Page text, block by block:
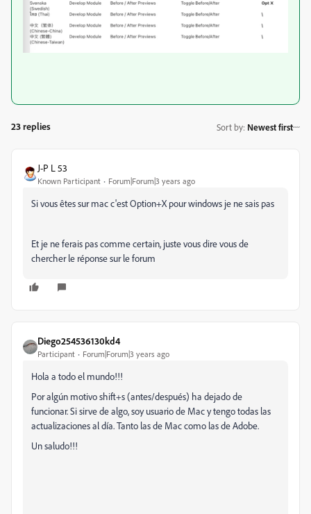
23 replies Sort by: Newest first
J-P L 53
Known Participant Forum|Forum|3 years ago
Si vous êtes sur mac c'est Option+X pour windows je ne sais pas
Et je ne ferais pas comme certain, juste vous dire vous de
chercher le réponse sur le forum
Diego254536130kd4
Participant Forum|Forum|3 years ago
Hola a todo el mundo!!!
Por algún motivo shift+s (antes/después) ha dejado de
funcionar. Si sirve de algo, soy usuario de Mac y tengo todas las
actualizaciones al día. Tanto las de Mac como las de Adobe.
Un saludo!!!